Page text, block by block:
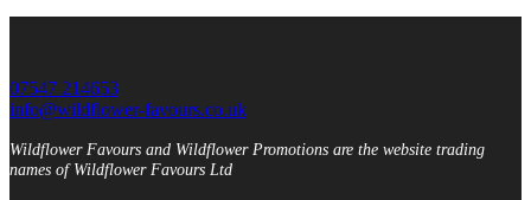
07547 214653
info@wildflower-favours.co.uk
Wildflower Favours and Wildflower Promotions are the website trading
names of Wildflower Favours Ltd